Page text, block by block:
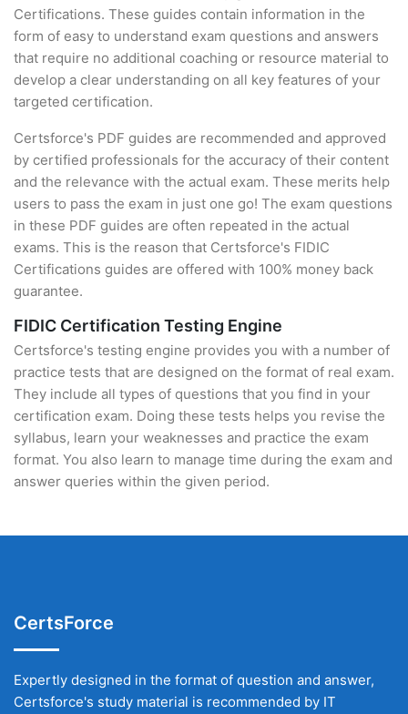
Certifications. These guides contain information in the
form of easy to understand exam questions and answers
that require no additional coaching or resource material to
develop a clear understanding on all key features of your
targeted certification.
Certsforce's PDF guides are recommended and approved
by certified professionals for the accuracy of their content
and the relevance with the actual exam. These merits help
users to pass the exam in just one go! The exam questions
in these PDF guides are often repeated in the actual
exams. This is the reason that Certsforce's FIDIC
Certifications guides are offered with 100% money back
guarantee.
FIDIC Certification Testing Engine
Certsforce's testing engine provides you with a number of
practice tests that are designed on the format of real exam.
They include all types of questions that you find in your
certification exam. Doing these tests helps you revise the
syllabus, learn your weaknesses and practice the exam
format. You also learn to manage time during the exam and
answer queries within the given period.
CertsForce
Expertly designed in the format of question and answer,
Certsforce's study material is recommended by IT